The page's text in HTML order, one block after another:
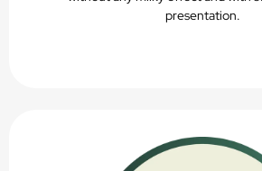
presentation.